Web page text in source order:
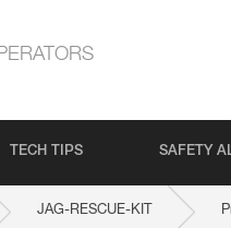
TECH TIPS SAFETY
JAG-RESCUE-KIT